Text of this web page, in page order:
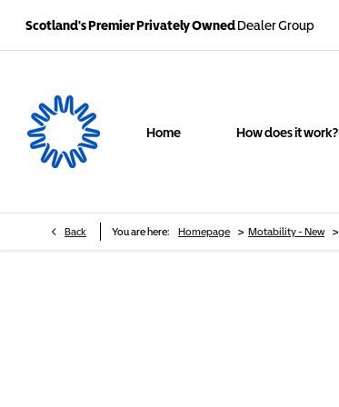
Scotland's Premier Privately OwnedDealer Group
Home How does it work?
Back You are here: Homepage > Motability - New >